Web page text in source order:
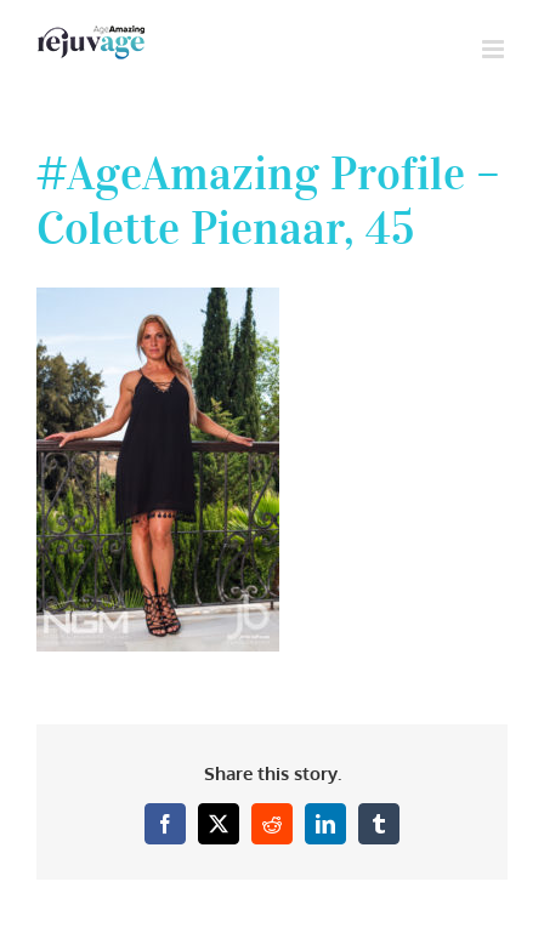
#AgeAmazing Profile –
Colette Pienaar, 45
Share this story.
Facebook
X RedditLinkedInTumblr